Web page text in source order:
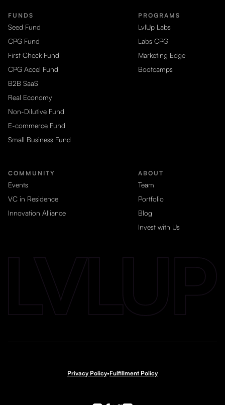
FUNDS
Seed Fund
CPG Fund
First Check Fund
CPG Accel Fund
B2B SaaS
Real Economy
Non-Dilutive Fund
E-commerce Fund
Small Business Fund
PROGRAMS
LvlUp Labs
Labs CPG
Marketing Edge
Bootcamps
COMMUNITY
Events
VC in Residence
Innovation Alliance
ABOUT
Team
Portfolio
Blog
Invest with Us
Privacy Policy•Fulfillment Policy